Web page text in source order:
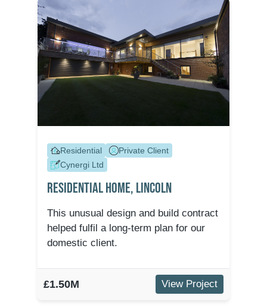
Residential
Private Client
Cynergi Ltd
Residential Home, Lincoln
This unusual design and build contract
helped fulfil a long-term plan for our
domestic client.
£1.50M View Project